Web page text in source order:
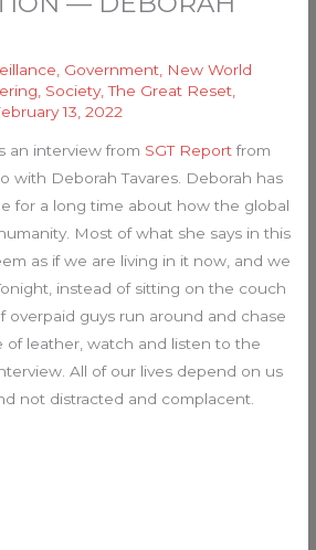
Government New World
Society,The Great Reset
13, 2022
an interview from SGT Reportfrom
with Deborah Tavares. Deborah has
for a long time about how the global
Most of what she says in this
as if we are living in it now, and we
instead of sitting on the couch
overpaid guys run around and chase
of leather, watch and listen to the
All of our lives depend on us
not distracted and complacent.